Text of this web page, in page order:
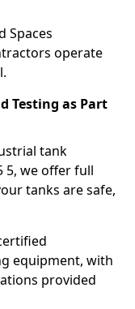
Spaces
operate
Testing as Part
tank
5, we offer full
tanks are safe,
equipment, with
provided